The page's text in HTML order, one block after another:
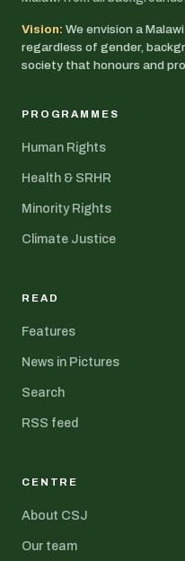
Vision: We envision a
regardless of gender,
society that honours and
PROGRAMMES
Human Rights
Health & SRHR
Minority Rights
Climate Justice
READ
Features
News in Pictures
Search
RSS feed
CENTRE
About CSJ
Our team